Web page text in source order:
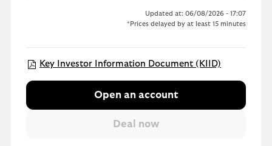
Updated at: 06/08/2026 - 17:07
*Prices delayed by at least 15 minutes
Key Investor Information Document (KIID)
Open an account